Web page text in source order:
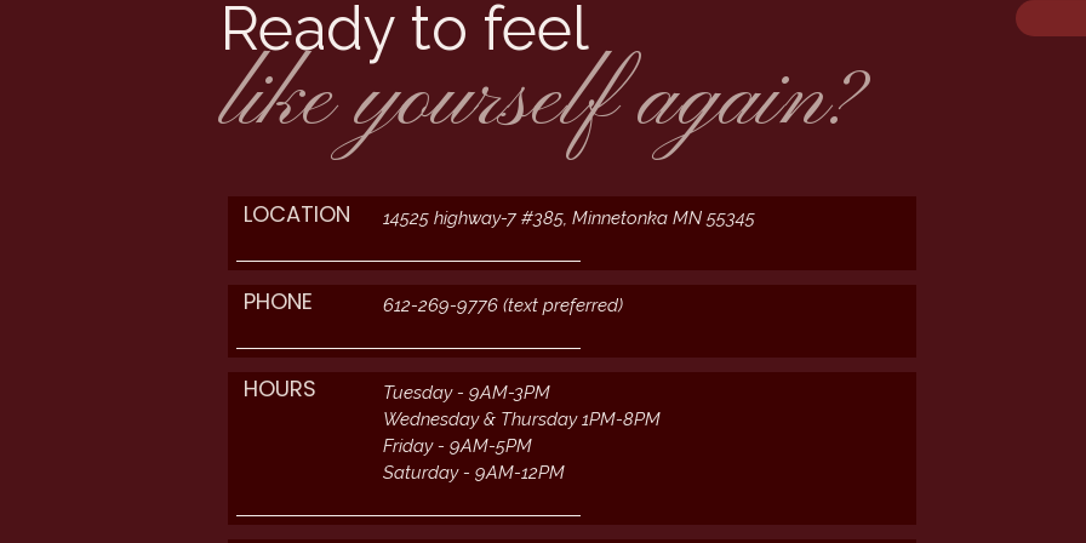
Ready to feel
like yourself again?
LOCATION 14525 highway-7 #385, Minnetonka MN 55345
PHONE 612-269-9776 (text preferred)
HOURS
Tuesday - 9AM-3PM
Wednesday & Thursday 1PM-8PM
Friday - 9AM-5PM
Saturday - 9AM-12PM